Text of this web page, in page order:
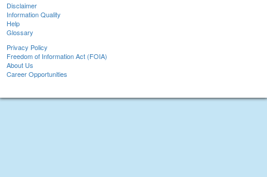
Disclaimer
Information Quality
Help
Glossary
Privacy Policy
Freedom of Information Act (FOIA)
About Us
Career Opportunities